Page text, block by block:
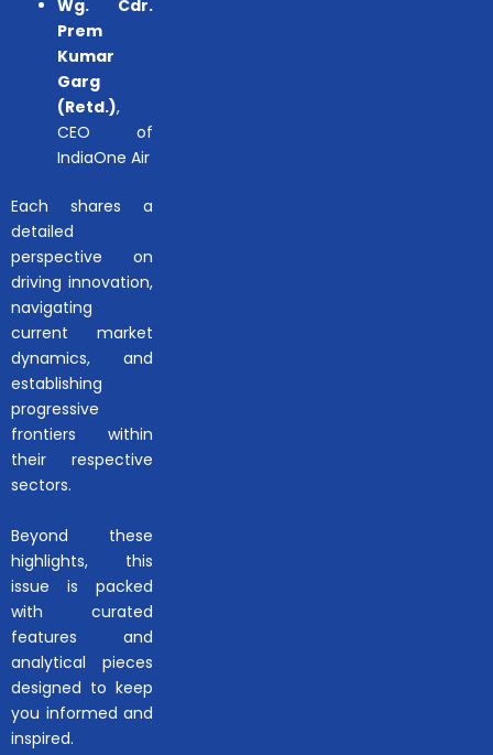
Wg. Cdr.
Prem
Kumar
Garg
(Retd.),
CEO of
IndiaOne Air
Each shares a
detailed
perspective on
driving innovation,
navigating
current market
dynamics, and
establishing
progressive
frontiers within
their respective
sectors.
Beyond these
highlights, this
issue is packed
with curated
features and
analytical pieces
designed to keep
you informed and
inspired.